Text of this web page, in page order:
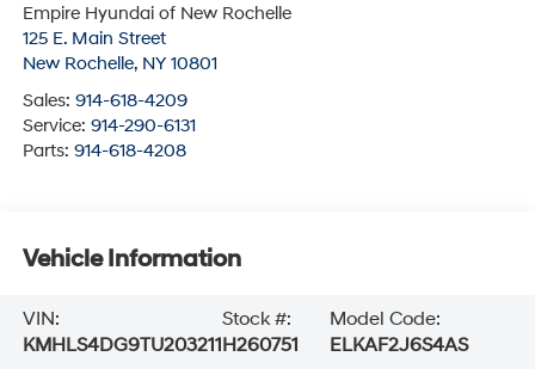
Empire Hyundai of New Rochelle
125 E. Main Street
New Rochelle, NY 10801
Sales: 914-618-4209
Service: 914-290-6131
Parts: 914-618-4208
Vehicle Information
VIN:
KMHLS4DG9TU203211
Stock #:
H260751
Model Code:
ELKAF2J6S4AS